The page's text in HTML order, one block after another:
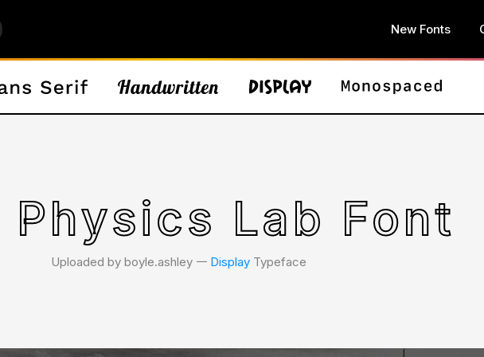
New Fonts
Physics Lab Font
Uploaded by boyle.ashley 𑁋 DisplayTypeface